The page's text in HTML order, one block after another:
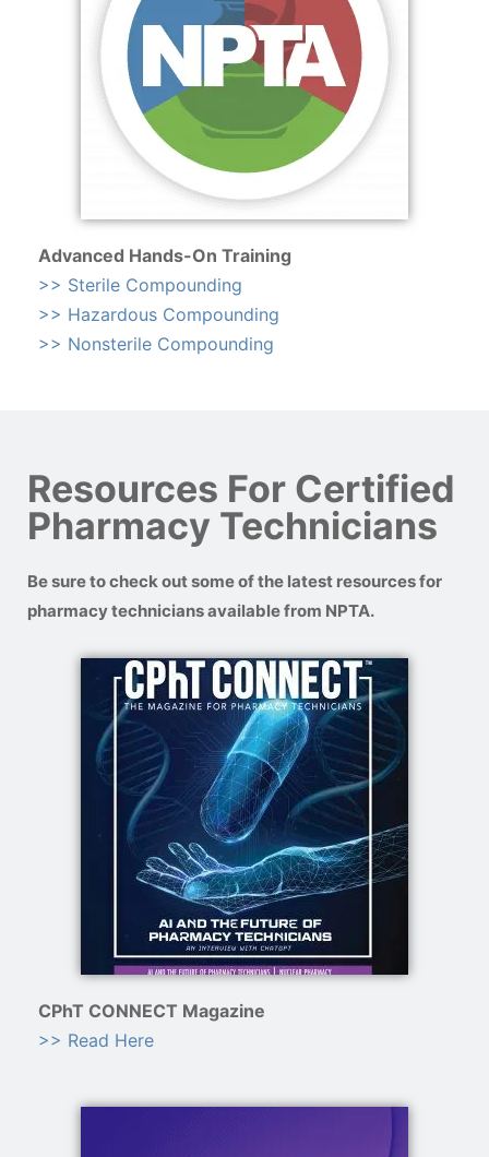
Advanced Hands-On Training
>> Sterile Compounding
>> Hazardous Compounding
>> Nonsterile Compounding
Resources For Certified
Pharmacy Technicians
Be sure to check out some of the latest resources for
pharmacy technicians available from NPTA.
CPhT CONNECT Magazine
>> Read Here